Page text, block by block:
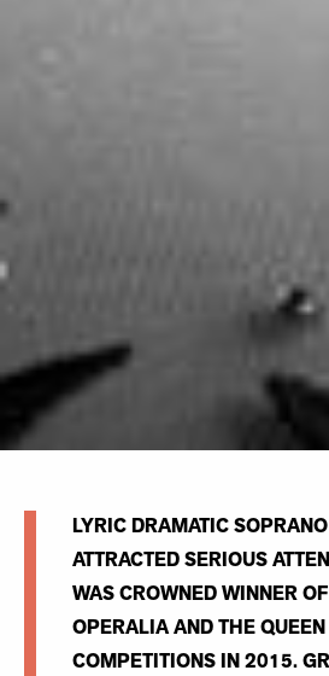
LYRIC DRAMATIC
ATTRACTED SERIOUS
WAS CROWNED WINNER
OPERALIA AND THE
COMPETITIONS IN 2015.